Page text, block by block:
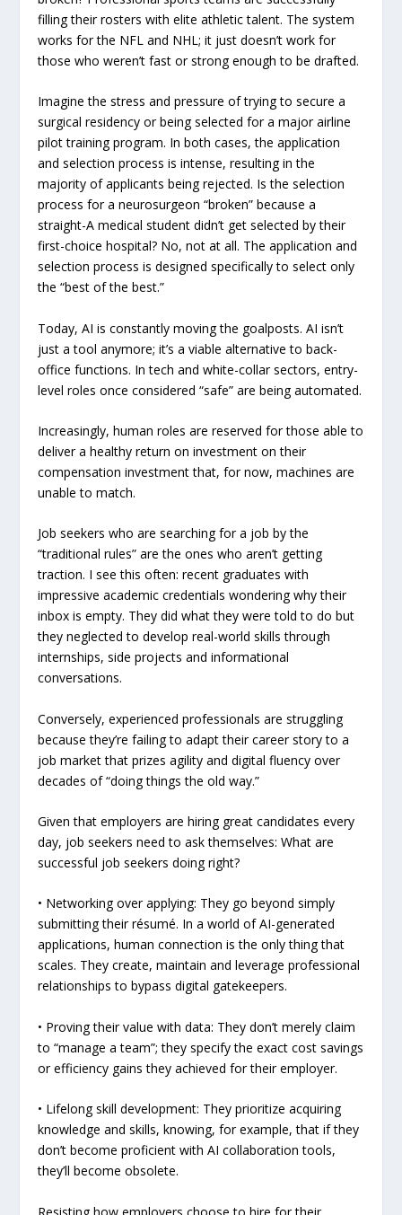
filling their rosters with elite athletic talent. The system
works for the NFL and NHL; it just doesn’t work for
those who weren’t fast or strong enough to be drafted.
Imagine the stress and pressure of trying to secure a
surgical residency or being selected for a major airline
pilot training program. In both cases, the application
and selection process is intense, resulting in the
majority of applicants being rejected. Is the selection
process for a neurosurgeon “broken” because a
straight-A medical student didn’t get selected by their
first-choice hospital? No, not at all. The application and
selection process is designed specifically to select only
the “best of the best.”
Today, AI is constantly moving the goalposts. AI isn’t
just a tool anymore; it’s a viable alternative to back-
office functions. In tech and white-collar sectors, entry-
level roles once considered “safe” are being automated.
Increasingly, human roles are reserved for those able to
deliver a healthy return on investment on their
compensation investment that, for now, machines are
unable to match.
Job seekers who are searching for a job by the
“traditional rules” are the ones who aren’t getting
traction. I see this often: recent graduates with
impressive academic credentials wondering why their
inbox is empty. They did what they were told to do but
they neglected to develop real-world skills through
internships, side projects and informational
conversations.
Conversely, experienced professionals are struggling
because they’re failing to adapt their career story to a
job market that prizes agility and digital fluency over
decades of “doing things the old way.”
Given that employers are hiring great candidates every
day, job seekers need to ask themselves: What are
successful job seekers doing right?
• Networking over applying: They go beyond simply
submitting their résumé. In a world of AI-generated
applications, human connection is the only thing that
scales. They create, maintain and leverage professional
relationships to bypass digital gatekeepers.
• Proving their value with data: They don’t merely claim
to “manage a team”; they specify the exact cost savings
or efficiency gains they achieved for their employer.
• Lifelong skill development: They prioritize acquiring
knowledge and skills, knowing, for example, that if they
don’t become proficient with AI collaboration tools,
they’ll become obsolete.
Resisting how employers choose to hire for their